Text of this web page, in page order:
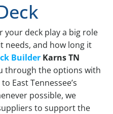
your deck play a big role
needs, and how long it
Builder Karns TN
through the options with
East Tennessee’s
possible, we
to support the